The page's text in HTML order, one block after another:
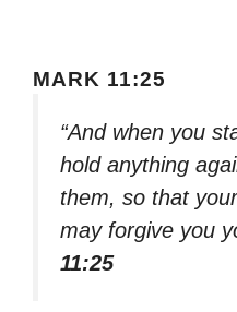
MARK 11:25
“And when you
hold anything
them, so that
may forgive you
11:25